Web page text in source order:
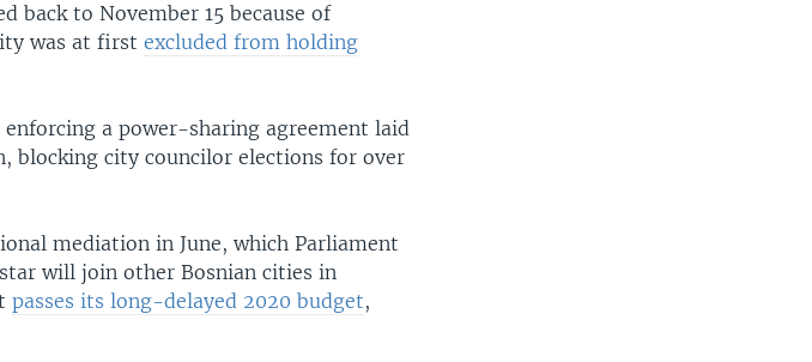
back to November 15 because of
was at firstexcluded from holding
a power-sharing agreement laid
blocking city councilor elections for over
mediation in June, which Parliament
will join other Bosnian cities in
passes its long-delayed 2020 budget,